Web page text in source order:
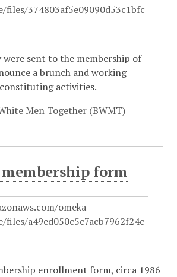
sent to the membership of
a brunch and working
activities.
Men Together (BWMT)
form
enrollment form, circa 1986